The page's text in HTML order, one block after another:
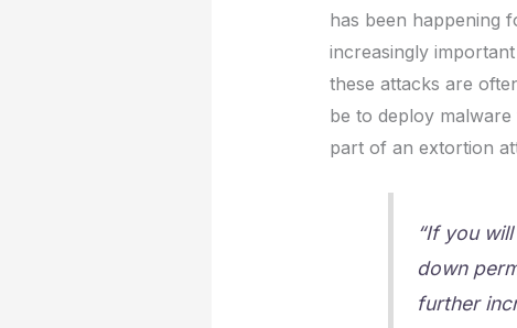
has been happening
increasingly
these attacks are
be to deploy
part of an extortion
“If you
down
further